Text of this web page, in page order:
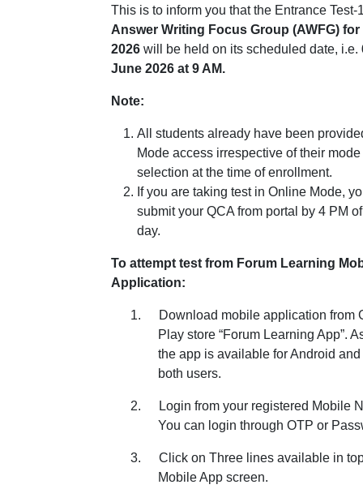
This is to inform you that the Entrance Test-
Answer Writing Focus Group (AWFG) for
2026 will be held on its scheduled date, i.e.
June 2026 at 9 AM.
Note:
All students already have been
Mode access irrespective of their mode
selection at the time of enrollment.
If you are taking test in Online Mode,
submit your QCA from portal by 4 PM
day.
To attempt test from Forum Learning
Application:
1.
Download mobile application from
Play store “Forum Learning App”.
the app is available for Android
both users.
2.
Login from your registered Mobile
You can login through OTP or
3.
Click on Three lines available in
Mobile App screen.